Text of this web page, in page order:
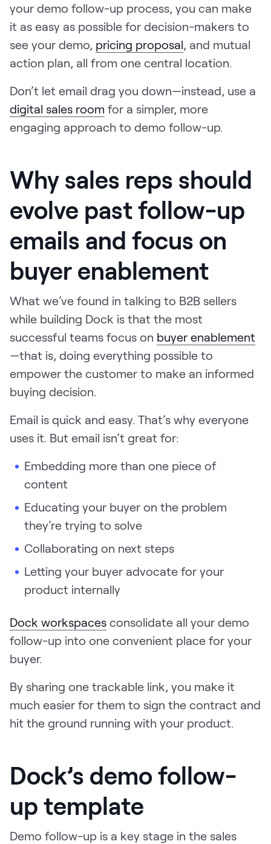
your demo follow-up process, you can make
it as easy as possible for decision-makers to
see your demo, pricing proposal, and mutual
action plan, all from one central location.
Don’t let email drag you down—instead, use a
digital sales room for a simpler, more
engaging approach to demo follow-up.
Why sales reps should
evolve past follow-up
emails and focus on
buyer enablement
What we’ve found in talking to B2B sellers
while building Dock is that the most
successful teams focus on buyer enablement
—that is, doing everything possible to
empower the customer to make an informed
buying decision.
Email is quick and easy. That’s why everyone
uses it. But email isn’t great for:
Embedding more than one piece of
content
Educating your buyer on the problem
they’re trying to solve
Collaborating on next steps
Letting your buyer advocate for your
product internally
Dock workspaces consolidate all your demo
follow-up into one convenient place for your
buyer.
By sharing one trackable link, you make it
much easier for them to sign the contract and
hit the ground running with your product.
Dock’s demo follow-
up template
Demo follow-up is a key stage in the sales